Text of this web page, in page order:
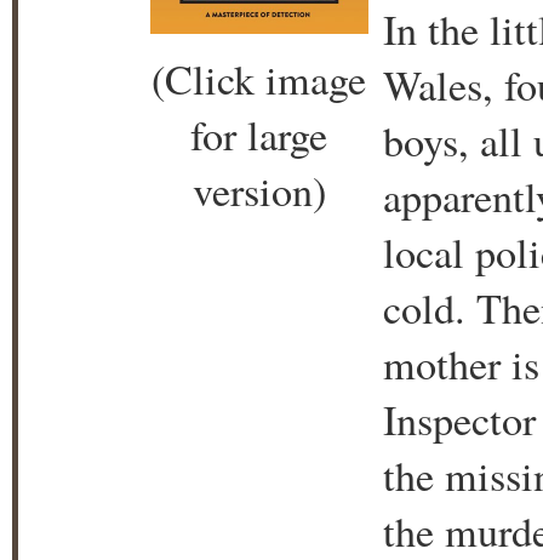
(Click image
for large
version)
In the
Wales,
boys, all
local
cold.
mother
the
the